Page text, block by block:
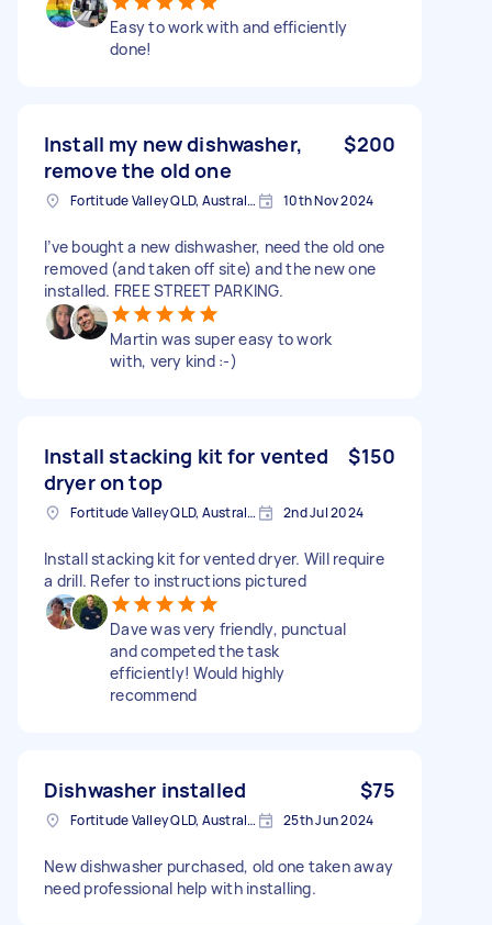
Easy to work with and efficiently
done!
Install my new dishwasher,
remove the old one
$200
Fortitude Valley QLD, Australia 10th Nov 2024
I’ve bought a new dishwasher, need the old one
removed (and taken off site) and the new one
installed. FREE STREET PARKING.
Martin was super easy to work
with, very kind :-)
Install stacking kit for vented
dryer on top
$150
Fortitude Valley QLD, Australia 2nd Jul 2024
Install stacking kit for vented dryer. Will require
a drill. Refer to instructions pictured
Dave was very friendly, punctual
and competed the task
efficiently! Would highly
recommend
Dishwasher installed $75
Fortitude Valley QLD, Australia 25th Jun 2024
New dishwasher purchased, old one taken away
need professional help with installing.